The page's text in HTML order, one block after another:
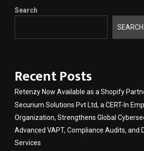
Search
SEARCH
Recent Posts
Retenzy Now Available as a Shopify
Securium Solutions Pvt Ltd, a CERT-In
Organization, Strengthens Global
Advanced VAPT, Compliance Audits, and
Services